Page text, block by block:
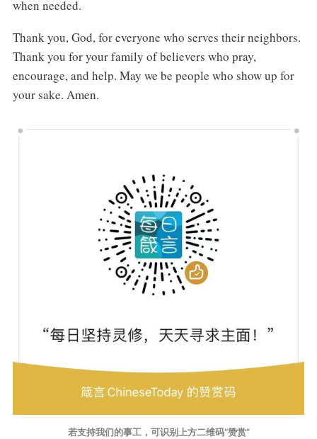
when needed.
Thank you, God, for everyone who serves their neighbors.
Thank you for your family of believers who pray,
encourage, and help. May we be people who show up for
your sake. Amen.
若支持我们的事工，可识别上方二维码“赞赏”